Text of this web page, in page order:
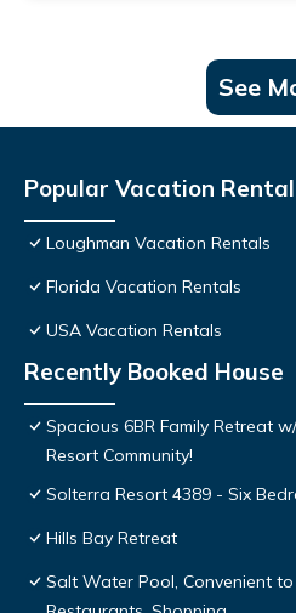
See
Popular Vacation
Loughman Vacation Rentals
Florida Vacation Rentals
USA Vacation Rentals
Recently Booked House
Spacious 6BR Family Retreat
Resort Community!
Solterra Resort 4389 - Six
Hills Bay Retreat
Salt Water Pool, Convenient to